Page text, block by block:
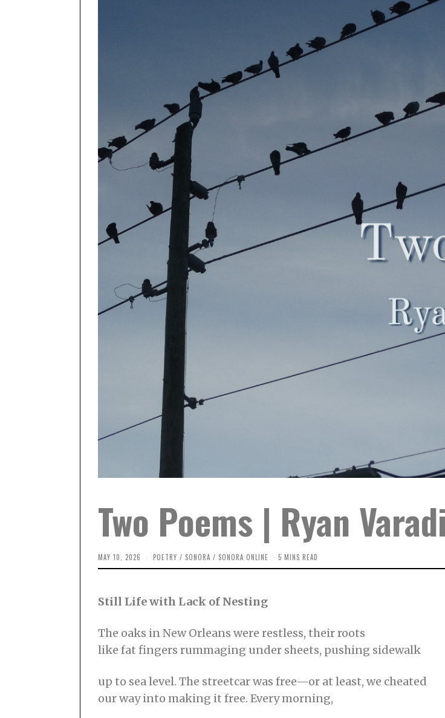
Two Poems | Ryan Varadi
MAY 10, 2026
A
,
2
6
POETRY / SONORA / SONORA ONLINE 5 MINS READ
Still Life with Lack of Nesting
The oaks in New Orleans were restless, their roots
like fat fingers rummaging under sheets, pushing sidewalk
up to sea level. The streetcar was free—or at least, we cheated
our way into making it free. Every morning,